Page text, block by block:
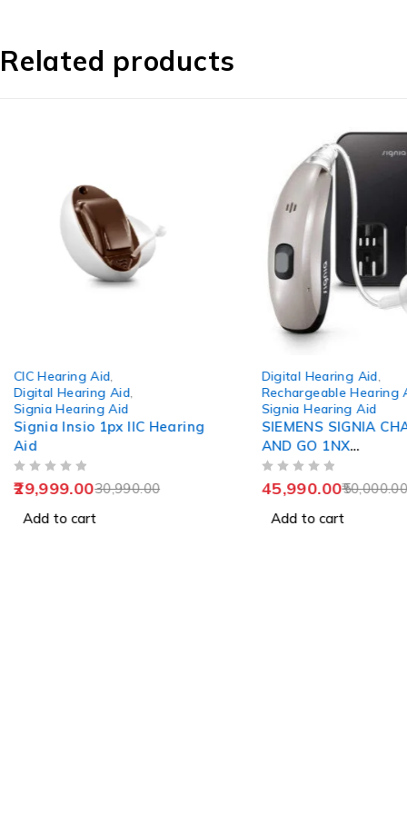
Related products
CIC Hearing Aid
Digital Hearing Aid
Signia Hearing Aid
Signia Insio 1px IIC Hearing
Aid
30,990.00
29,999.00
Add to cart
Digital Hearing Aid
Rechargeable Hearing
Signia Hearing Aid
SIEMENS SIGNIA
AND GO 1NX
RECHARGEABLE
45,990.00
Add to cart